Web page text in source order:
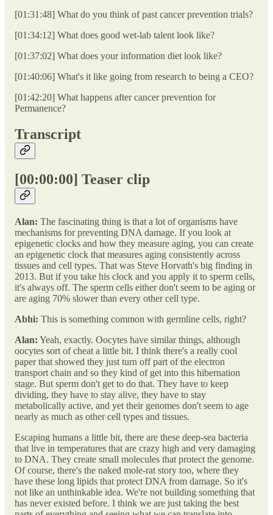
[01:31:48] What do you think of past cancer prevention trials?
[01:34:12] What does good wet-lab talent look like?
[01:37:02] What does your information diet look like?
[01:40:06] What's it like going from research to being a CEO?
[01:42:20] What happens after cancer prevention for
Permanence?
Transcript
[00:00:00] Teaser clip
Alan: The fascinating thing is that a lot of organisms have
mechanisms for preventing DNA damage. If you look at
epigenetic clocks and how they measure aging, you can create
an epigenetic clock that measures aging consistently across
tissues and cell types. That was Steve Horvath's big finding in
2013. But if you take his clock and you apply it to sperm cells,
it's always off. The sperm cells either don't seem to be aging or
are aging 70% slower than every other cell type.
Abhi: This is something common with germline cells, right?
Alan: Yeah, exactly. Oocytes have similar things, although
oocytes sort of cheat a little bit. I think there's a really cool
paper that showed they just turn off part of the electron
transport chain and so they kind of get into this hibernation
stage. But sperm don't get to do that. They have to keep
dividing, they have to stay alive, they have to stay
metabolically active, and yet their genomes don't seem to age
nearly as much as other cell types and tissues.
Escaping humans a little bit, there are these deep-sea bacteria
that live in temperatures that are crazy high and very damaging
to DNA. They create small molecules that protect the genome.
Of course, there's the naked mole-rat story too, where they
have these long lipids that protect DNA from damage. So it's
not like an unthinkable idea. We're not building something that
has never existed before. I think we are just taking the best